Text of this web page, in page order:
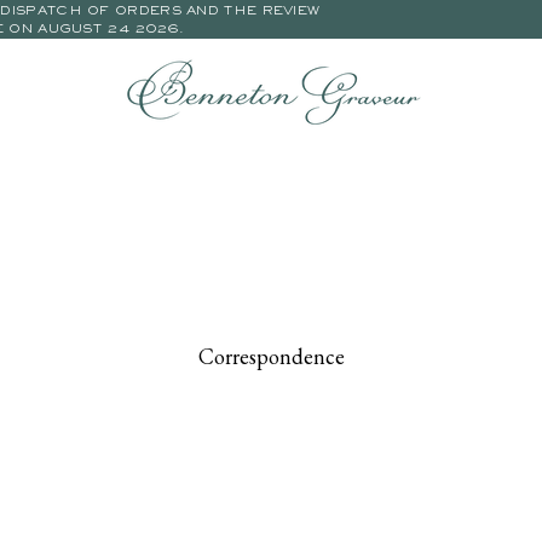
OF ORDERS AND THE REVIEW
ON AUGUST 24 2026.
Correspondence